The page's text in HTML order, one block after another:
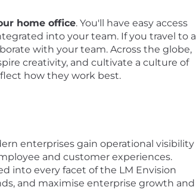
home office. You'll have easy access
into your team. If you travel to a
with your team. Across the globe,
creativity, and cultivate a culture of
how they work best.
enterprises gain operational visibility
and customer experiences.
into every facet of the LM Envision
and maximise enterprise growth and